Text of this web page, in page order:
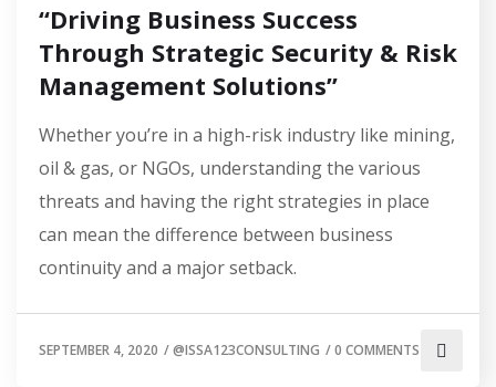
“Driving Business Success
Through Strategic Security & Risk
Management Solutions”
Whether you’re in a high-risk industry like mining,
oil & gas, or NGOs, understanding the various
threats and having the right strategies in place
can mean the difference between business
continuity and a major setback.
SEPTEMBER 4, 2020 /@ISSA123CONSULTING /0 COMMENTS